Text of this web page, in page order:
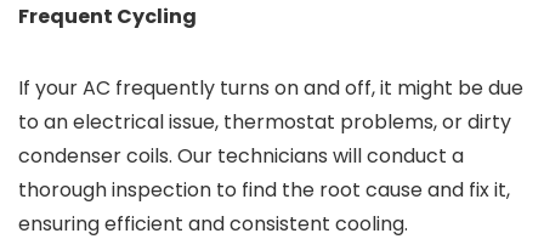
Frequent Cycling
If your AC frequently turns on and off, it might be due
to an electrical issue, thermostat problems, or dirty
condenser coils. Our technicians will conduct a
thorough inspection to find the root cause and fix it,
ensuring efficient and consistent cooling.